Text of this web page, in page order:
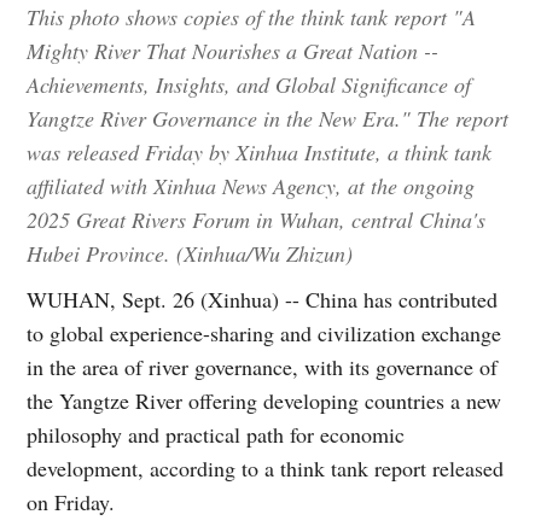
This photo shows copies of the think tank report "A
Mighty River That Nourishes a Great Nation --
Achievements, Insights, and Global Significance of
Yangtze River Governance in the New Era." The report
was released Friday by Xinhua Institute, a think tank
affiliated with Xinhua News Agency, at the ongoing
2025 Great Rivers Forum in Wuhan, central China's
Hubei Province. (Xinhua/Wu Zhizun)
WUHAN, Sept. 26 (Xinhua) -- China has contributed
to global experience-sharing and civilization exchange
in the area of river governance, with its governance of
the Yangtze River offering developing countries a new
philosophy and practical path for economic
development, according to a think tank report released
on Friday.